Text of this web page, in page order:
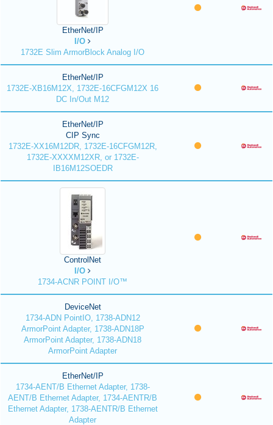
EtherNet/IP
I/O
1732E Slim ArmorBlock Analog I/O
EtherNet/IP
1732E-XB16M12X, 1732E-16CFGM12X 16
DC In/Out M12
EtherNet/IP
CIP Sync
1732E-XX16M12DR, 1732E-16CFGM12R,
1732E-XXXXM12XR, or 1732E-
IB16M12SOEDR
ControlNet
I/O
1734-ACNR POINT I/O™
DeviceNet
1734-ADN PointIO, 1738-ADN12
ArmorPoint Adapter, 1738-ADN18P
ArmorPoint Adapter, 1738-ADN18
ArmorPoint Adapter
EtherNet/IP
1734-AENT/B Ethernet Adapter, 1738-
AENT/B Ethernet Adapter, 1734-AENTR/B
Ethernet Adapter, 1738-AENTR/B Ethernet
Adapter